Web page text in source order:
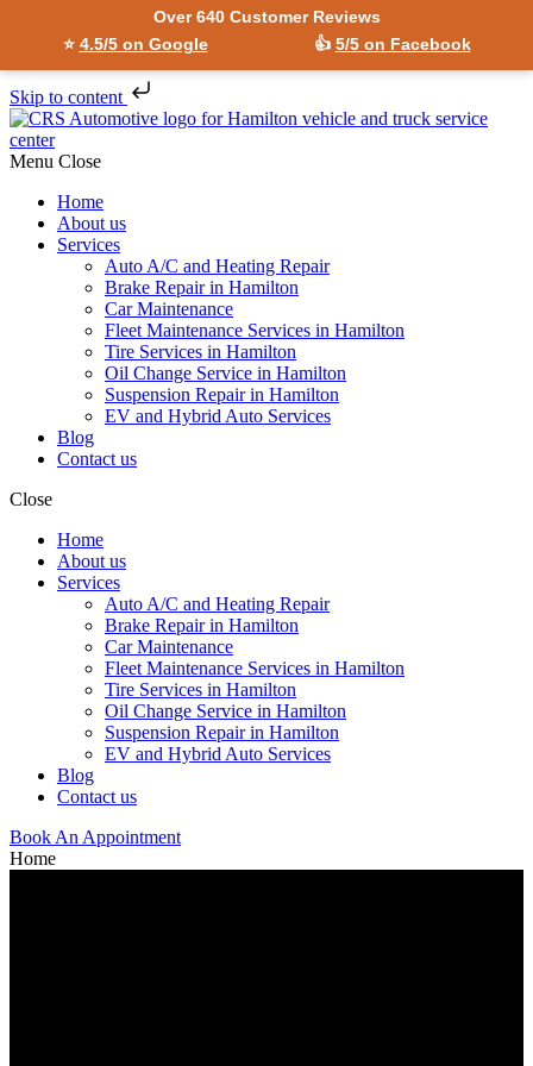
Over 640 Customer Reviews
⭐ 4.5/5 on Google 👍 5/5 on Facebook
Skip to content
Menu Close
Home
About us
Services
Auto A/C and Heating Repair
Brake Repair in Hamilton
Car Maintenance
Fleet Maintenance Services in Hamilton
Tire Services in Hamilton
Oil Change Service in Hamilton
Suspension Repair in Hamilton
EV and Hybrid Auto Services
Blog
Contact us
Close
Home
About us
Services
Auto A/C and Heating Repair
Brake Repair in Hamilton
Car Maintenance
Fleet Maintenance Services in Hamilton
Tire Services in Hamilton
Oil Change Service in Hamilton
Suspension Repair in Hamilton
EV and Hybrid Auto Services
Blog
Contact us
Book An Appointment
Home